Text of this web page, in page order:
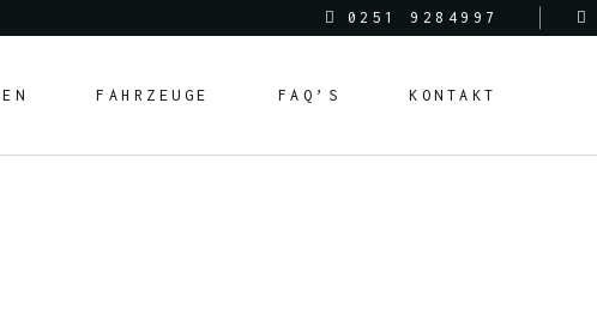
0251 9284997
FAHRZEUGE FAQ’S KONTAKT